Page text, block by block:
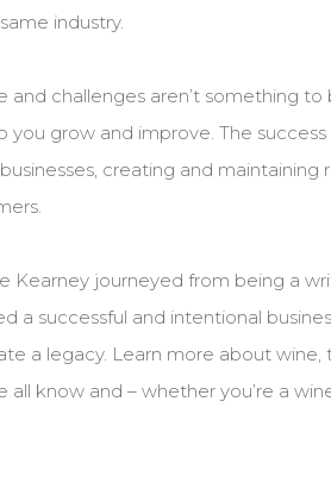
industry.
and challenges aren’t something to
grow and improve. The success
creating and maintaining
Kearney journeyed from being a
a successful and intentional
a legacy. Learn more about
know and – whether you’re a